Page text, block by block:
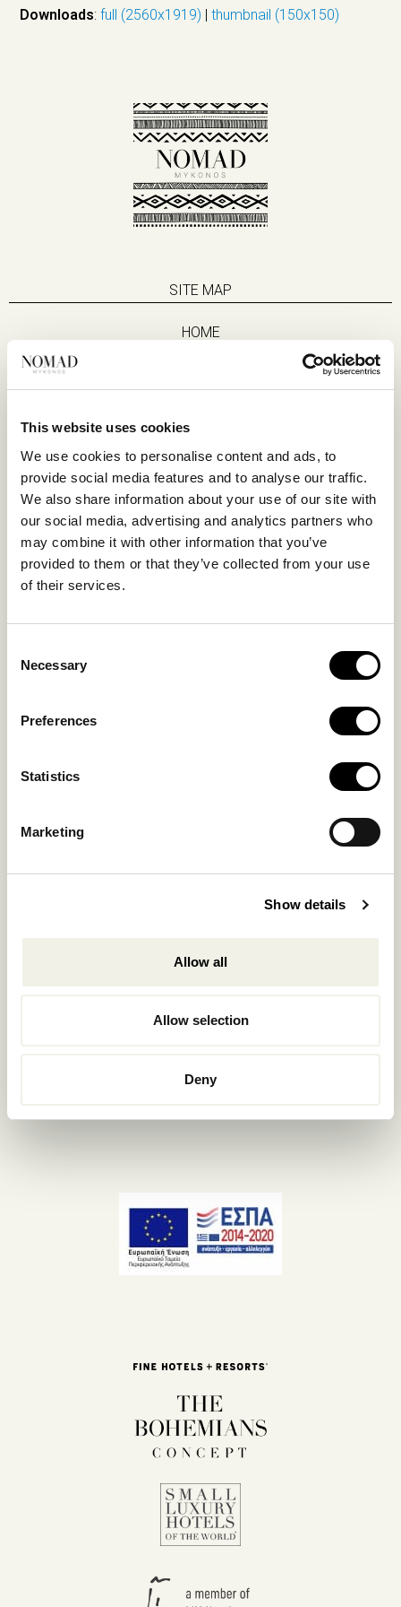
This website uses cookies
We use cookies to personalise content and ads, to
provide social media features and to analyse our traffic.
We also share information about your use of our site with
our social media, advertising and analytics partners who
may combine it with other information that you’ve
provided to them or that they’ve collected from your use
of their services.
Selection
Necessary
Preferences
Statistics
Marketing
Show details
Allow all
Allow selection
Deny
Downloads:full (2560x1919) |thumbnail (150x150)
SITE MAP
HOME
EXPERIENCES
SUSTAINABILITY
GALLERY
OUR COLLECTION
CONTACT US
Blog
Privacy Policy
FAQs
CONTACT US
Mykonos P.C. 84 600
Reservations.:
info@nomadmykonos.com